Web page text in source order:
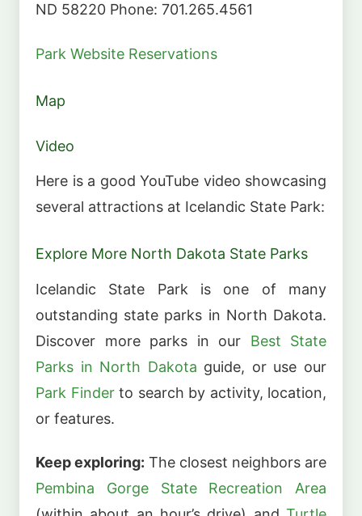
ND 58220 Phone: 701.265.4561
Park Website Reservations
Map
Video
Here is a good YouTube video showcasing
several attractions at Icelandic State Park:
Explore More North Dakota State Parks
Icelandic State Park is one of many
outstanding state parks in North Dakota.
Discover more parks in our Best State
Parks in North Dakota guide, or use our
Park Finderto search by activity, location,
or features.
Keep exploring: The closest neighbors are
Pembina Gorge State Recreation Area